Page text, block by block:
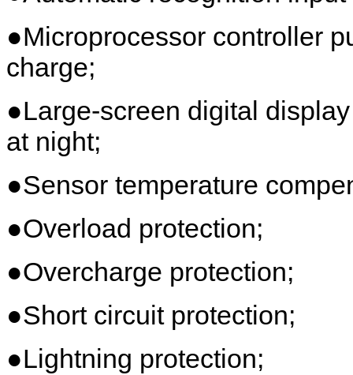
●Microprocessor controller
charge;
●Large-screen digital
at night;
●Sensor temperature
●Overload protection;
●Overcharge protection;
●Short circuit protection;
●Lightning protection;